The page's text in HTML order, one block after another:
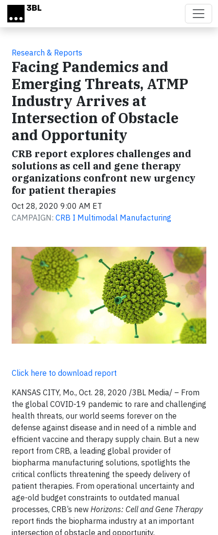
Skip to main content
Research & Reports
Facing Pandemics and
Emerging Threats, ATMP
Industry Arrives at
Intersection of Obstacle
and Opportunity
CRB report explores challenges and
solutions as cell and gene therapy
organizations confront new urgency
for patient therapies
Oct 28, 2020 9:00 AM ET
CAMPAIGN: CRB I Multimodal Manufacturing
Click here to download report
KANSAS CITY, Mo., Oct. 28, 2020 /3BL Media/ – From
the global COVID-19 pandemic to rare and challenging
health threats, our world seems forever on the
defense against disease and in need of a nimble and
efficient vaccine and therapy supply chain. But a new
report from CRB, a leading global provider of
biopharma manufacturing solutions, spotlights the
critical conflicts threatening the speedy delivery of
patient therapies. From operational uncertainty and
age-old budget constraints to outdated manual
processes, CRB’s new Horizons: Cell and Gene Therapy
report finds the biopharma industry at an important
intersection of obstacle and opportunity.